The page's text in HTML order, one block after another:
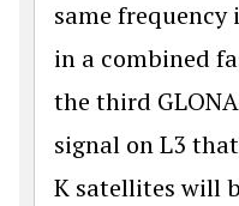
same frequency
in a combined
the third
signal on L3
K satellites will